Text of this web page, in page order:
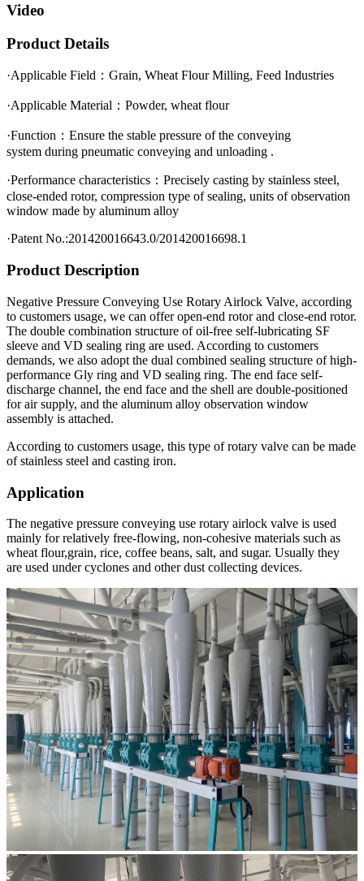
Video
Product Details
·Applicable Field：Grain, Wheat Flour Milling, Feed Industries
·Applicable Material：Powder, wheat flour
·Function：Ensure the stable pressure of the conveying
system during pneumatic conveying and unloading .
·Performance characteristics：Precisely casting by stainless steel,
close-ended rotor, compression type of sealing, units of observation
window made by aluminum alloy
·Patent No.:201420016643.0/201420016698.1
Product Description
Negative Pressure Conveying Use Rotary Airlock Valve, according
to customers usage, we can offer open-end rotor and close-end rotor.
The double combination structure of oil-free self-lubricating SF
sleeve and VD sealing ring are used. According to customers
demands, we also adopt the dual combined sealing structure of high-
performance Gly ring and VD sealing ring. The end face self-
discharge channel, the end face and the shell are double-positioned
for air supply, and the aluminum alloy observation window
assembly is attached.
According to customers usage, this type of rotary valve can be made
of stainless steel and casting iron.
Application
The negative pressure conveying use rotary airlock valve is used
mainly for relatively free-flowing, non-cohesive materials such as
wheat flour,grain, rice, coffee beans, salt, and sugar. Usually they
are used under cyclones and other dust collecting devices.